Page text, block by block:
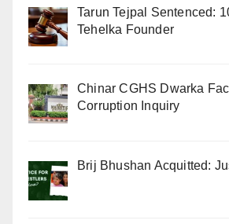
Tarun Tejpal Sentenced:
Tehelka Founder
Chinar CGHS Dwarka
Corruption Inquiry
Brij Bhushan Acquitted: